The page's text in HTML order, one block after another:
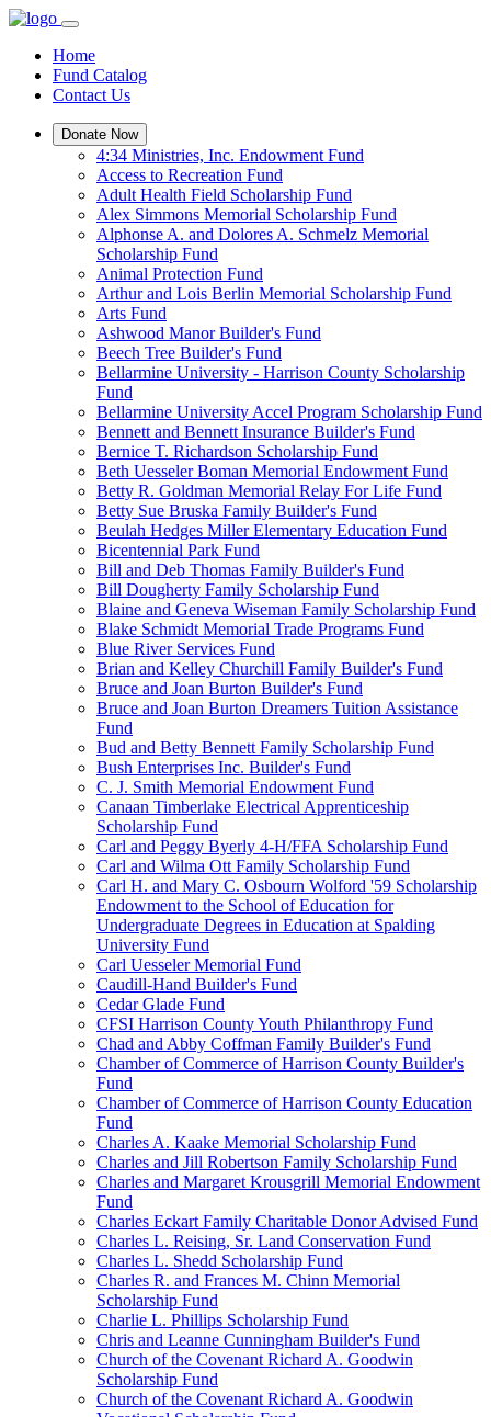
Home
Fund Catalog
Contact Us
Donate Now
4:34 Ministries, Inc. Endowment Fund
Access to Recreation Fund
Adult Health Field Scholarship Fund
Alex Simmons Memorial Scholarship Fund
Alphonse A. and Dolores A. Schmelz Memorial
Scholarship Fund
Animal Protection Fund
Arthur and Lois Berlin Memorial Scholarship Fund
Arts Fund
Ashwood Manor Builder's Fund
Beech Tree Builder's Fund
Bellarmine University - Harrison County Scholarship
Fund
Bellarmine University Accel Program Scholarship Fund
Bennett and Bennett Insurance Builder's Fund
Bernice T. Richardson Scholarship Fund
Beth Uesseler Boman Memorial Endowment Fund
Betty R. Goldman Memorial Relay For Life Fund
Betty Sue Bruska Family Builder's Fund
Beulah Hedges Miller Elementary Education Fund
Bicentennial Park Fund
Bill and Deb Thomas Family Builder's Fund
Bill Dougherty Family Scholarship Fund
Blaine and Geneva Wiseman Family Scholarship Fund
Blake Schmidt Memorial Trade Programs Fund
Blue River Services Fund
Brian and Kelley Churchill Family Builder's Fund
Bruce and Joan Burton Builder's Fund
Bruce and Joan Burton Dreamers Tuition Assistance
Fund
Bud and Betty Bennett Family Scholarship Fund
Bush Enterprises Inc. Builder's Fund
C. J. Smith Memorial Endowment Fund
Canaan Timberlake Electrical Apprenticeship
Scholarship Fund
Carl and Peggy Byerly 4-H/FFA Scholarship Fund
Carl and Wilma Ott Family Scholarship Fund
Carl H. and Mary C. Osbourn Wolford '59 Scholarship
Endowment to the School of Education for
Undergraduate Degrees in Education at Spalding
University Fund
Carl Uesseler Memorial Fund
Caudill-Hand Builder's Fund
Cedar Glade Fund
CFSI Harrison County Youth Philanthropy Fund
Chad and Abby Coffman Family Builder's Fund
Chamber of Commerce of Harrison County Builder's
Fund
Chamber of Commerce of Harrison County Education
Fund
Charles A. Kaake Memorial Scholarship Fund
Charles and Jill Robertson Family Scholarship Fund
Charles and Margaret Krousgrill Memorial Endowment
Fund
Charles Eckart Family Charitable Donor Advised Fund
Charles L. Reising, Sr. Land Conservation Fund
Charles L. Shedd Scholarship Fund
Charles R. and Frances M. Chinn Memorial
Scholarship Fund
Charlie L. Phillips Scholarship Fund
Chris and Leanne Cunningham Builder's Fund
Church of the Covenant Richard A. Goodwin
Scholarship Fund
Church of the Covenant Richard A. Goodwin